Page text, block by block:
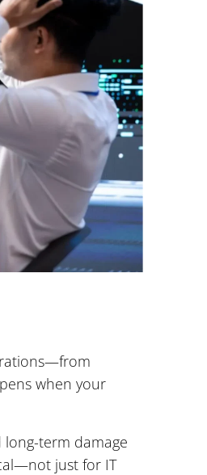
when your
term damage
just for IT